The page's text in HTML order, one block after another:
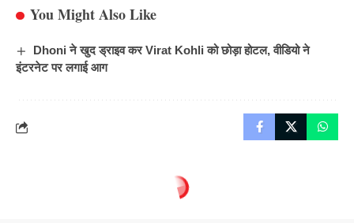
You Might Also Like
Dhoni ने खुद ड्राइव कर Virat Kohli को छोड़ा होटल, वीडियो ने
इंटरनेट पर लगाई आग